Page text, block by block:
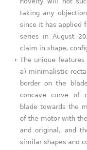
taking any
since it has applied
series in August
claim in shape,
The unique
a) minimalistic
border on the
concave curve of
blade towards the
of the motor with
and original, and
similar shapes and